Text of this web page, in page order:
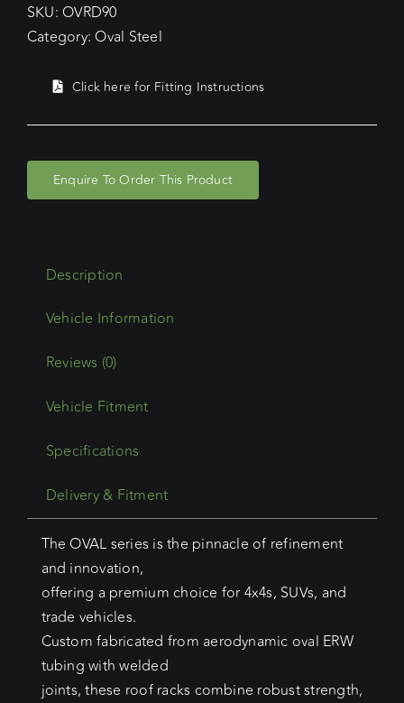
SKU: OVRD90
Category: Oval Steel
Click here for Fitting Instructions
Enquire To Order This Product
Description
Reviews (0)
Vehicle Fitment
Specifications
Delivery & Fitment
The OVAL series is the pinnacle of refinement
and innovation,
offering a premium choice for 4x4s, SUVs, and
trade vehicles.
Custom fabricated from aerodynamic oval ERW
tubing with welded
joints, these roof racks combine robust strength,